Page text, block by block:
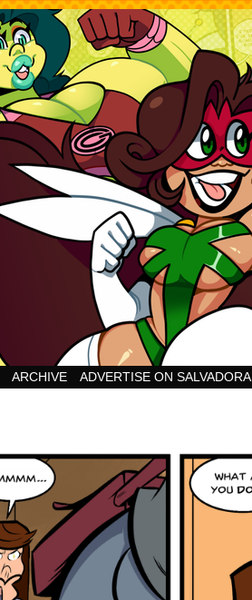
Cheesy Superhero Goodness!
ARCHIVE ADVERTISE ON SALVADORA